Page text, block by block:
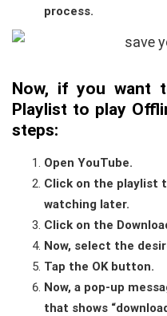
process.
Now, if you want
Playlist to play
steps:
Open YouTube.
Click on the playlist
watching later.
Click on the
Now, select the
Tap the OK button.
Now, a pop-up
that shows